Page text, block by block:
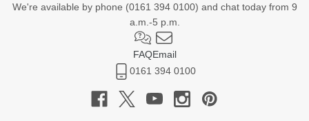
We're available by phone (0161 394 0100) and chat today from 9
a.m.-5 p.m.
FAQEmail
0161 394 0100